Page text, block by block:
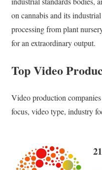
on cannabis and its
processing from plant
for an extraordinary output.
Top Video
Video production
focus, video type, industry